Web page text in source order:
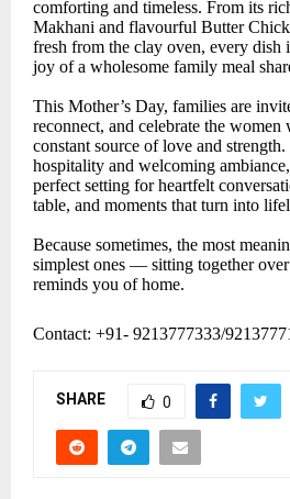
comforting and timeless. From its
Makhani and flavourful Butter
fresh from the clay oven, every dish
joy of a wholesome family meal
This Mother’s Day, families are
reconnect, and celebrate the women
constant source of love and
hospitality and welcoming
perfect setting for heartfelt
table, and moments that turn into
Because sometimes, the most
simplest ones — sitting together
reminds you of home.
Contact: +91- 9213777333/
SHARE 0